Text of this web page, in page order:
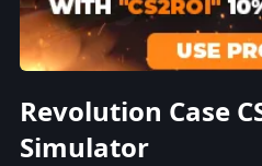
Revolution Case
Simulator